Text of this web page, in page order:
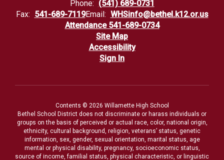
Phone: (541) 689-0731
Fax: 541-689-7119Email: WHSinfo@bethel.k12.or.us
Attendance 541-689-0734
Site Map
Accessibility
Sign In
Contents © 2026 Willamette High School
Bethel School District does not discriminate or harass individuals or
groups on the basis of perceived or actual race, color, national origin,
ethnicity, cultural background, religion, veterans’ status, genetic
information, sex, gender, sexual orientation, marital status, age
mental or physical disability, pregnancy, socioeconomic status,
source of income, familial status, physical characteristic, or linguistic